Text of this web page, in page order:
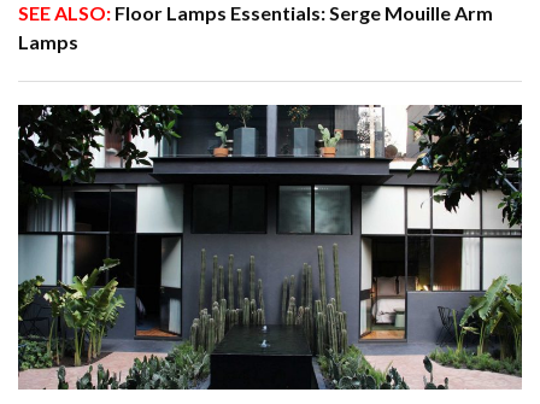
SEE ALSO: Floor Lamps Essentials: Serge Mouille Arm
Lamps